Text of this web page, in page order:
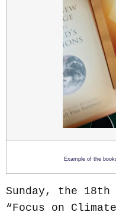
Example of the
Sunday, the
“Focus on